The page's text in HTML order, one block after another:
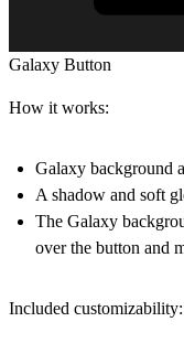
Galaxy Button
How it works:
Galaxy background
A shadow and soft
The Galaxy
over the button and
Included customizability: